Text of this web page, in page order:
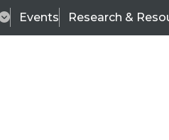
Events Research &